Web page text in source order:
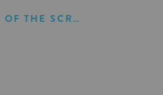
MEMBERS OF THE SCRIBE